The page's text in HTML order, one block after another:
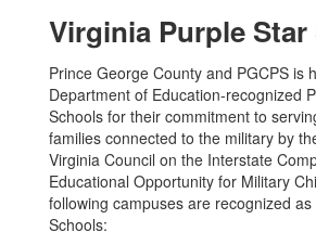
Virginia Purple
Prince George County and PGCPS is
Department of Education-recognized
Schools for their commitment to
families connected to the military by
Virginia Council on the Interstate
Educational Opportunity for Military
following campuses are recognized
Schools: